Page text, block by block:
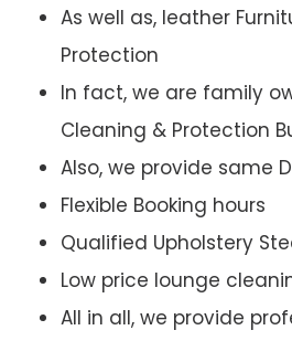
As well as, leather
Protection
In fact, we are family
Cleaning & Protection
Also, we provide same
Flexible Booking hours
Qualified Upholstery
Low price lounge
All in all, we provide